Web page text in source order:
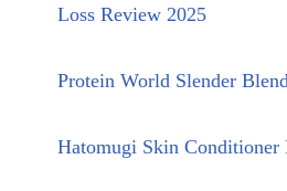
Loss Review 2025
Protein World Slender
Hatomugi Skin Conditioner